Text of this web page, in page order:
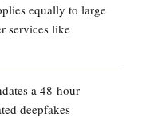
equally to large
services like
a 48-hour
deepfakes